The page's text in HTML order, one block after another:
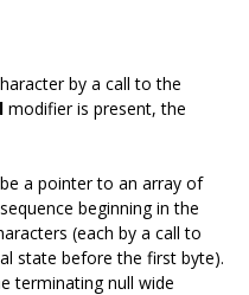
by a call to the
l modifier is present, the
a pointer to an array of
beginning in the
(each by a call to
state before the first byte).
terminating null wide